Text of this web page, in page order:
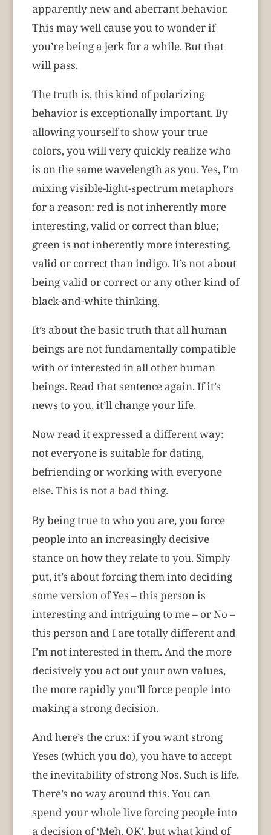
apparently new and aberrant behavior.
This may well cause you to wonder if
you’re being a jerk for a while. But that
will pass.
The truth is, this kind of polarizing
behavior is exceptionally important. By
allowing yourself to show your true
colors, you will very quickly realize who
is on the same wavelength as you. Yes, I’m
mixing visible-light-spectrum metaphors
for a reason: red is not inherently more
interesting, valid or correct than blue;
green is not inherently more interesting,
valid or correct than indigo. It’s not about
being valid or correct or any other kind of
black-and-white thinking.
It’s about the basic truth that all human
beings are not fundamentally compatible
with or interested in all other human
beings. Read that sentence again. If it’s
news to you, it’ll change your life.
Now read it expressed a different way:
not everyone is suitable for dating,
befriending or working with everyone
else. This is not a bad thing.
By being true to who you are, you force
people into an increasingly decisive
stance on how they relate to you. Simply
put, it’s about forcing them into deciding
some version of Yes – this person is
interesting and intriguing to me – or No –
this person and I are totally different and
I’m not interested in them. And the more
decisively you act out your own values,
the more rapidly you’ll force people into
making a strong decision.
And here’s the crux: if you want strong
Yeses (which you do), you have to accept
the inevitability of strong Nos. Such is life.
There’s no way around this. You can
spend your whole live forcing people into
a decision of ‘Meh, OK’, but what kind of